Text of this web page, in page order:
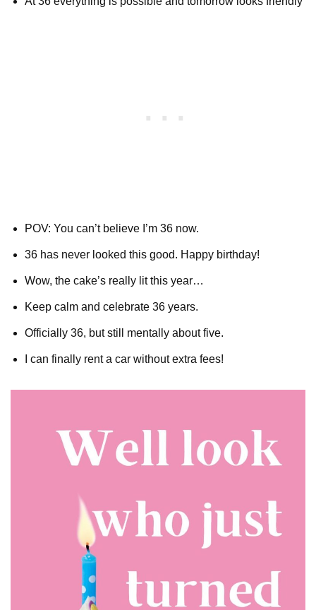
POV: You can’t believe I’m 36 now.
36 has never looked this good. Happy birthday!
Wow, the cake’s really lit this year…
Keep calm and celebrate 36 years.
Officially 36, but still mentally about five.
I can finally rent a car without extra fees!